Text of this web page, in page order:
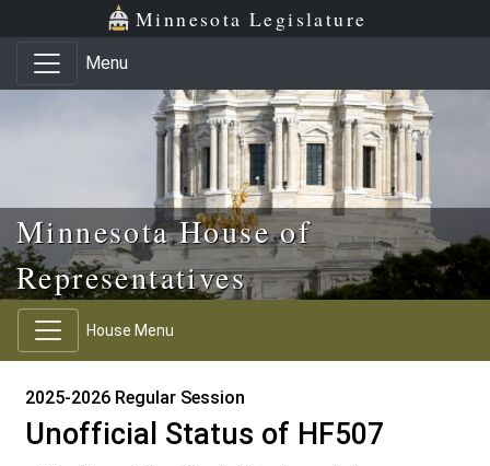
Skip to main content
Skip to office menu Minnesota Legislature
Menu
Minnesota House of
Representatives
House Menu
2025-2026 Regular Session
Unofficial Status of HF507